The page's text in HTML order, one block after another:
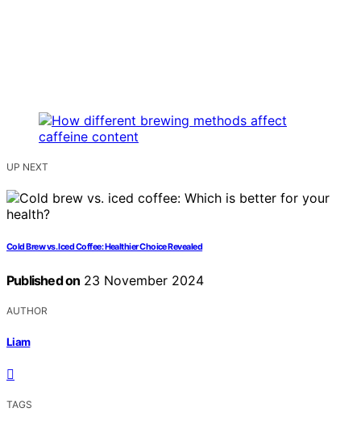
UP NEXT
Cold Brew vs. Iced Coffee: Healthier Choice Revealed
Published on 23 November 2024
AUTHOR
Liam
TAGS